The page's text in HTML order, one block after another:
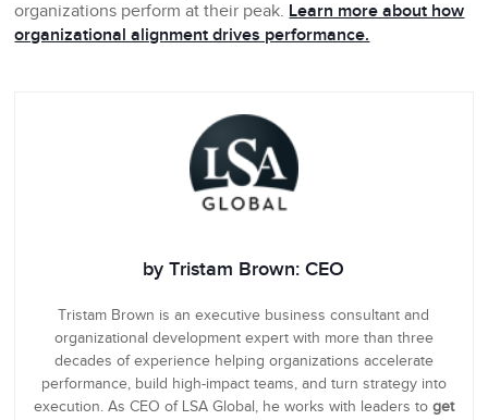
organizations perform at their peak. Learn more about how
organizational alignment drives performance.
by Tristam Brown: CEO
Tristam Brown is an executive business consultant and
organizational development expert with more than three
decades of experience helping organizations accelerate
performance, build high-impact teams, and turn strategy into
execution. As CEO of LSA Global, he works with leaders to get